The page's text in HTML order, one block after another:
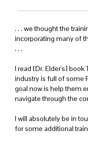
. . . we thought the
incorporating many of
. . .
I read [Dr. Elder's] book
industry is full of some
goal now is help them
navigate through the
I will absolutely be in
for some additional